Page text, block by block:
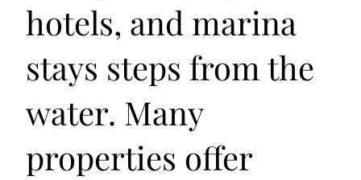
hotels, and marina
stays steps from the
water. Many
properties offer